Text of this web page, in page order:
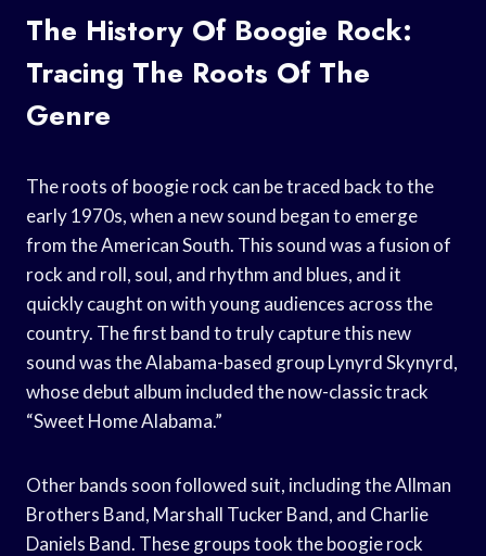
The History Of Boogie Rock:
Tracing The Roots Of The
Genre
The roots of boogie rock can be traced back to the
early 1970s, when a new sound began to emerge
from the American South. This sound was a fusion of
rock and roll, soul, and rhythm and blues, and it
quickly caught on with young audiences across the
country. The first band to truly capture this new
sound was the Alabama-based group Lynyrd Skynyrd,
whose debut album included the now-classic track
“Sweet Home Alabama.”
Other bands soon followed suit, including the Allman
Brothers Band, Marshall Tucker Band, and Charlie
Daniels Band. These groups took the boogie rock